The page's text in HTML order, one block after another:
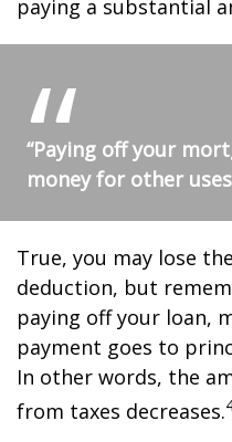
paying a substantial
“Paying off your
money for other
True, you may lose
deduction, but
paying off your loan,
payment goes to
In other words, the
from taxes decreases.